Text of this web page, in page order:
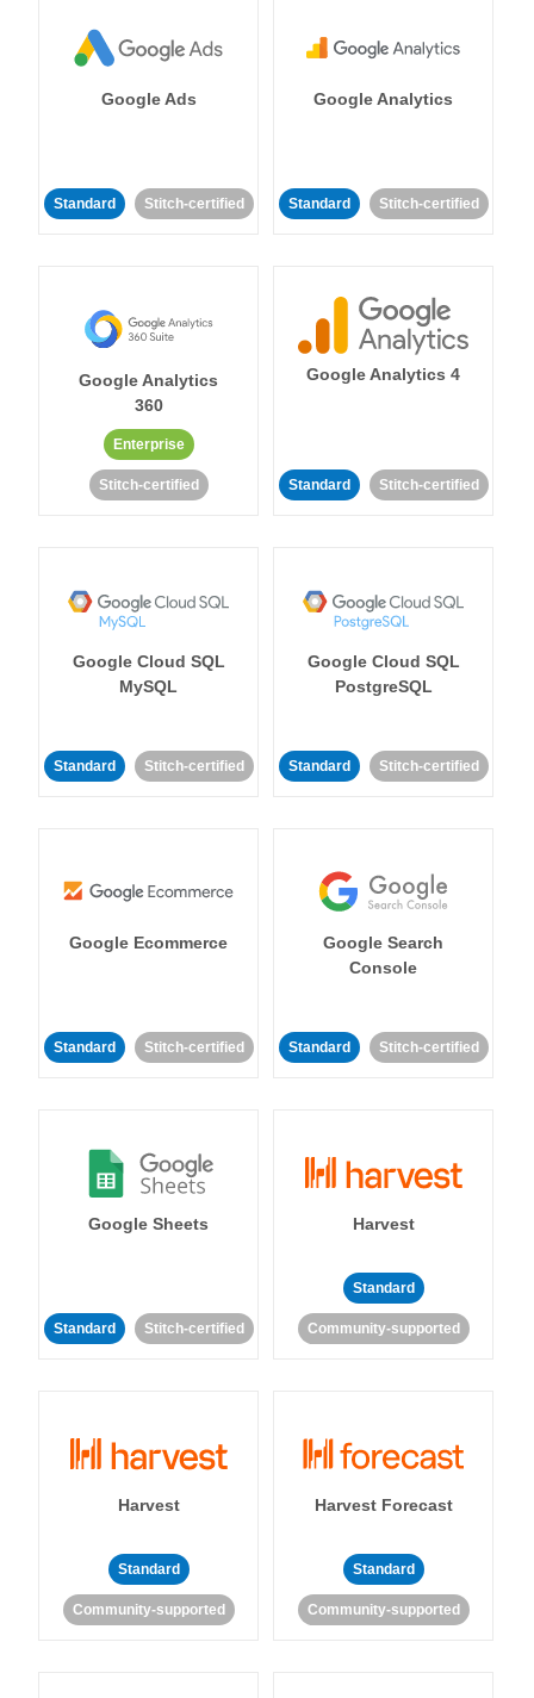
Google Ads
Standard Stitch-certified
Google Analytics
Standard Stitch-certified
Google Analytics
360
Enterprise
Stitch-certified
Google Analytics 4
Standard Stitch-certified
Google Cloud SQL
MySQL
Standard Stitch-certified
Google Cloud SQL
PostgreSQL
Standard Stitch-certified
Google Ecommerce
Standard Stitch-certified
Google Search
Console
Standard Stitch-certified
Google Sheets
Standard Stitch-certified
Harvest
Standard
Community-supported
Harvest
Standard
Community-supported
Harvest Forecast
Standard
Community-supported